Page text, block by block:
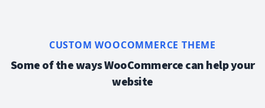
CUSTOM WOOCOMMERCE THEME
Some of the ways WooCommerce can help your
website